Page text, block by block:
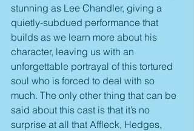
stunning as Lee Chandler, giving a
quietly-subdued performance that
builds as we learn more about his
character, leaving us with an
unforgettable portrayal of this tortured
soul who is forced to deal with so
much. The only other thing that can be
said about this cast is that it’s no
surprise at all that Affleck, Hedges,